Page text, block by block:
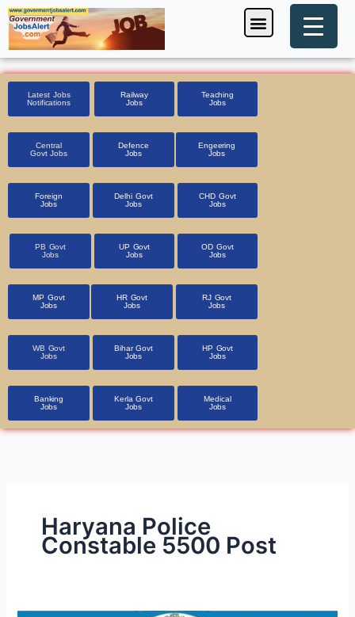
Skip
to
content
Menu
Latest Jobs
Notifications
Railway
Jobs
Teaching
Jobs
Central
Govt Jobs
Defence
Jobs
Engeering
Jobs
Foreign
Jobs
Delhi Govt
Jobs
CHD Govt
Jobs
PB Govt
Jobs
UP Govt
Jobs
OD Govt
Jobs
MP Govt
Jobs
HR Govt
Jobs
RJ Govt
Jobs
WB Govt
Jobs
Bihar Govt
Jobs
HP Govt
Jobs
Banking
Jobs
Kerla Govt
Jobs
Medical
Jobs
Haryana Police
Constable 5500 Post